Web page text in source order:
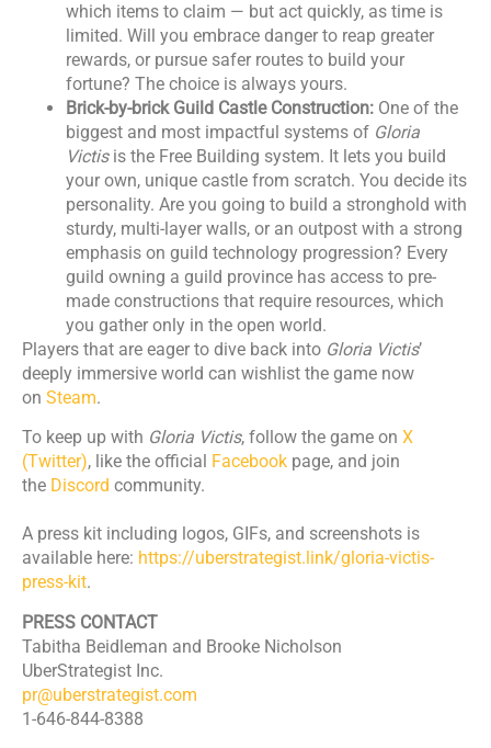
which items to claim — but act quickly, as time is
limited. Will you embrace danger to reap greater
rewards, or pursue safer routes to build your
fortune? The choice is always yours.
Brick-by-brick Guild Castle Construction: One of the
biggest and most impactful systems of Gloria
Victisis the Free Building system. It lets you build
your own, unique castle from scratch. You decide its
personality. Are you going to build a stronghold with
sturdy, multi-layer walls, or an outpost with a strong
emphasis on guild technology progression? Every
guild owning a guild province has access to pre-
made constructions that require resources, which
you gather only in the open world.
Players that are eager to dive back into Gloria Victis’
deeply immersive world can wishlist the game now
on Steam.
To keep up with Gloria Victis, follow the game on X
(Twitter), like the official Facebook page, and join
the Discord community.
​A press kit including logos, GIFs, and screenshots is
available here: https://uberstrategist.link/gloria-victis-
press-kit.
PRESS CONTACT
​Tabitha Beidleman and Brooke Nicholson
​UberStrategist Inc.
pr@uberstrategist.com
​1-646-844-8388